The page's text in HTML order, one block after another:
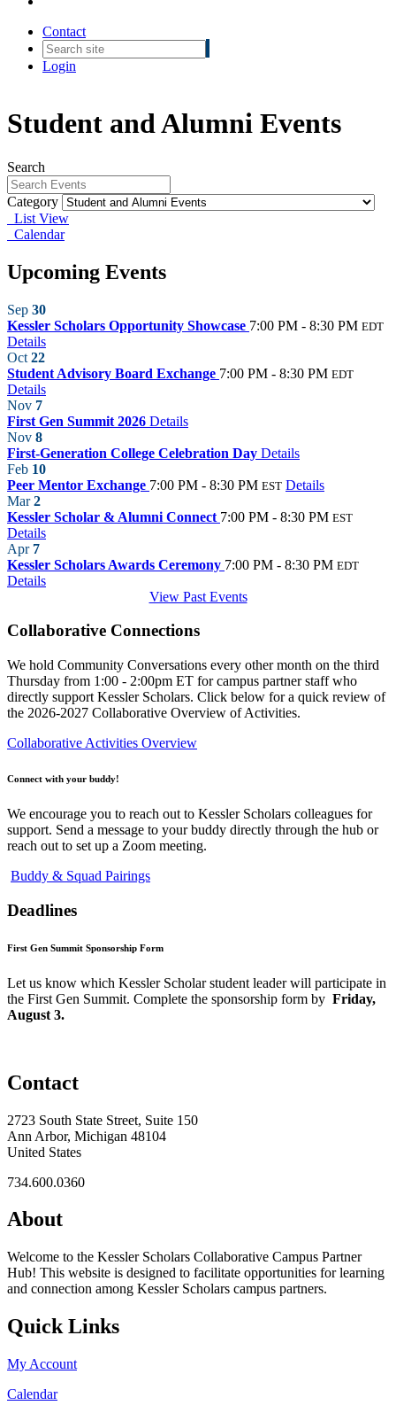
Contact
Login
Student and Alumni Events
Search
Category
List View
Calendar
Upcoming Events
Sep 30
Kessler Scholars Opportunity Showcase 7:00 PM - 8:30 PM EDT
Details
Oct 22
Student Advisory Board Exchange 7:00 PM - 8:30 PM EDT
Details
Nov 7
First Gen Summit 2026 Details
Nov 8
First-Generation College Celebration Day Details
Feb 10
Peer Mentor Exchange 7:00 PM - 8:30 PM EST Details
Mar2
Kessler Scholar & Alumni Connect 7:00 PM - 8:30 PM EST
Details
Apr 7
Kessler Scholars Awards Ceremony 7:00 PM - 8:30 PM EDT
Details
View Past Events
Collaborative Connections
We hold Community Conversations every other month on the third
Thursday from 1:00 - 2:00pm ET for campus partner staff who
directly support Kessler Scholars. Click below for a quick review of
the 2026-2027 Collaborative Overview of Activities.
Collaborative Activities Overview
Connect with your buddy!
We encourage you to reach out to Kessler Scholars colleagues for
support. Send a message to your buddy directly through the hub or
reach out to set up a Zoom meeting.
Buddy & Squad Pairings
Deadlines
First Gen Summit Sponsorship Form
Let us know which Kessler Scholar student leader will participate in
the First Gen Summit. Complete the sponsorship form by Friday,
August 3.
Contact
2723 South State Street, Suite 150
Ann Arbor, Michigan 48104
United States
734.600.0360
About
Welcome to the Kessler Scholars Collaborative Campus Partner
Hub! This website is designed to facilitate opportunities for learning
and connection among Kessler Scholars campus partners.
Quick Links
My Account
Calendar